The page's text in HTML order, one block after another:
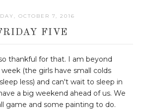
OCTOBER 7, 2016
FIVE
thankful for that. I am beyond
(the girls have small colds
less) and can't wait to sleep in
a big weekend ahead of us. We
game and some painting to do.